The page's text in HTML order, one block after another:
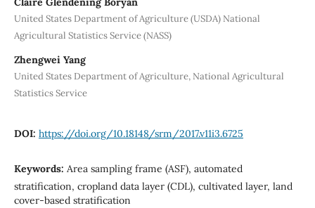
United States Department of Agriculture (USDA) National
Agricultural Statistics Service (NASS)
Zhengwei Yang
United States Department of Agriculture, National Agricultural
Statistics Service
DOI: https://doi.org/10.18148/srm/2017.v11i3.6725
Keywords: Area sampling frame (ASF), automated
stratification, cropland data layer (CDL), cultivated layer, land
cover-based stratification